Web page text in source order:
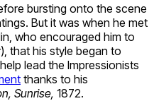
bursting onto the scene
But it was when he met
who encouraged him to
that his style began to
lead the Impressionists
thanks to his
Sunrise, 1872.